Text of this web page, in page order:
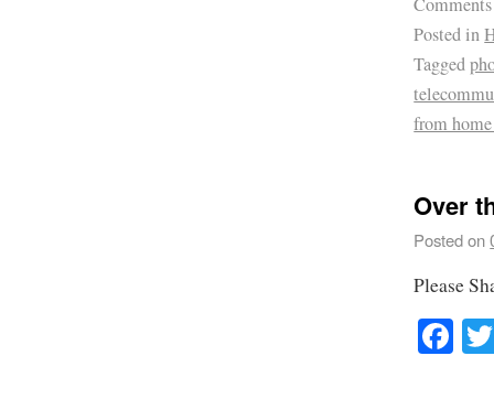
Posted in
Tagged
from
Over
Posted on
Please